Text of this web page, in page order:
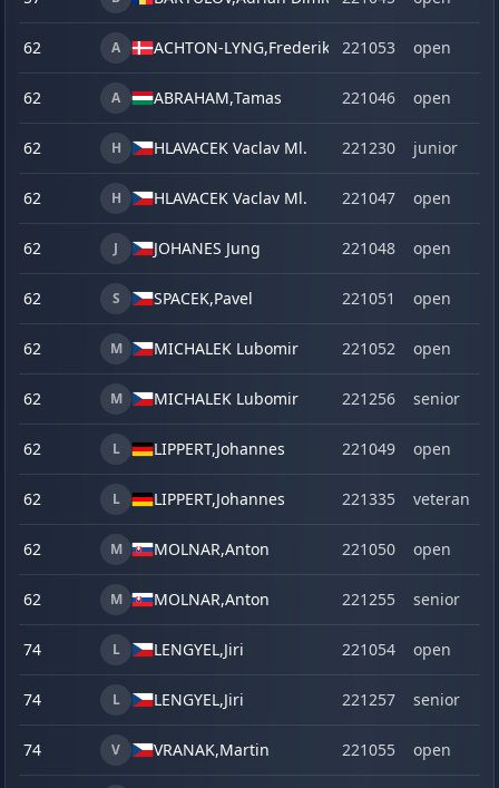
62 A ACHTON-LYNG,Frederik 221053 open
62 A ABRAHAM,Tamas 221046 open
62 H HLAVACEK Vaclav Ml. 221230 junior
62 H HLAVACEK Vaclav Ml. 221047 open
62 J JOHANES Jung 221048 open
62 S SPACEK,Pavel 221051 open
62 M MICHALEK Lubomir 221052 open
62 M MICHALEK Lubomir 221256 senior
62 L LIPPERT,Johannes 221049 open
62 L LIPPERT,Johannes 221335 veteran
62 M MOLNAR,Anton 221050 open
62 M MOLNAR,Anton 221255 senior
74 L LENGYEL,Jiri 221054 open
74 L LENGYEL,Jiri 221257 senior
74 V VRANAK,Martin 221055 open